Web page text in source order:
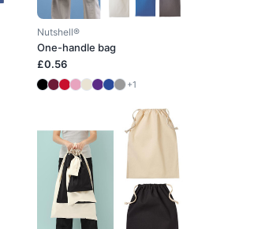
Nutshell®
One-handle bag
£0.56
+1